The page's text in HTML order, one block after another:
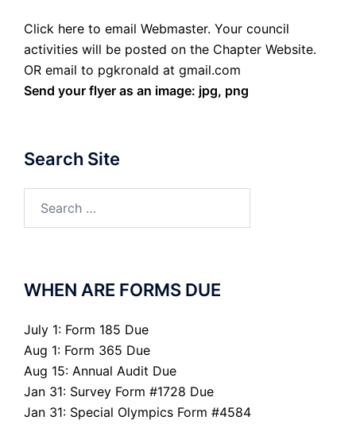
Click here to email Webmaster. Your council
activities will be posted on the Chapter Website.
OR email to pgkronald at gmail.com
Send your flyer as an image: jpg, png
Search Site
WHEN ARE FORMS DUE
July 1: Form 185 Due
Aug 1: Form 365 Due
Aug 15: Annual Audit Due
Jan 31: Survey Form #1728 Due
Jan 31: Special Olympics Form #4584